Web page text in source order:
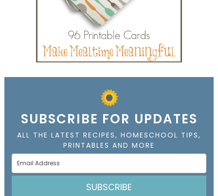
SUBSCRIBE FOR UPDATES
ALL THE LATEST RECIPES, HOMESCHOOL TIPS,
PRINTABLES AND MORE
SUBSCRIBE